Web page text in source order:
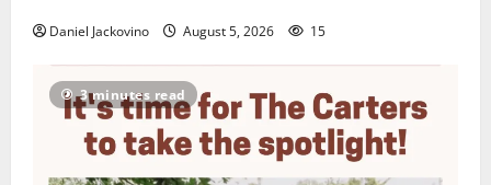
Daniel Jackovino August 5, 2026 15
3 minutes read